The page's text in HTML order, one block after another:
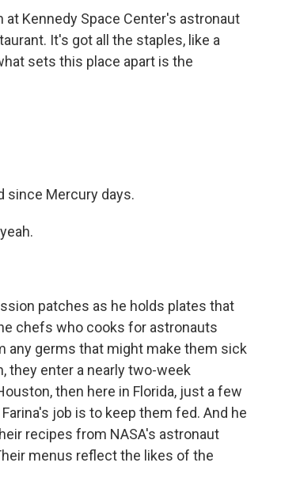
at Kennedy Space Center's astronaut
It's got all the staples, like a
sets this place apart is the
since Mercury days.
patches as he holds plates that
chefs who cooks for astronauts
any germs that might make them sick
they enter a nearly two-week
then here in Florida, just a few
job is to keep them fed. And he
recipes from NASA's astronaut
menus reflect the likes of the